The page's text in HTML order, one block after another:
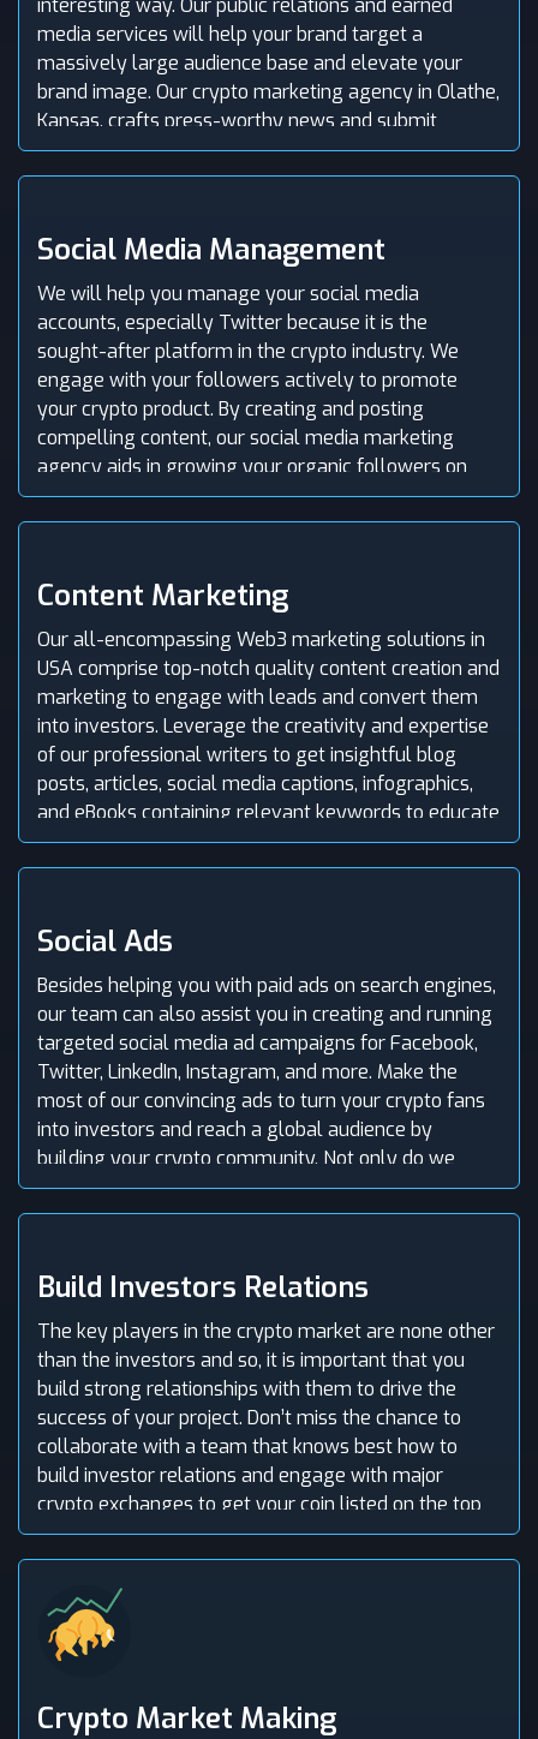
interesting way. Our public relations and earned
media services will help your brand target a
massively large audience base and elevate your
brand image. Our crypto marketing agency in Olathe,
Kansas, crafts press-worthy news and submit
impressive press releases associated with your
project to the top media outlets and help you get
Social Media Management
We will help you manage your social media
accounts, especially Twitter because it is the
sought-after platform in the crypto industry. We
engage with your followers actively to promote
your crypto product. By creating and posting
compelling content, our social media marketing
agency aids in growing your organic followers on
your social media profiles. Further, we implement
innovative SMM campaigns to build hype and drive
audience is most active.
Content Marketing
Our all-encompassing Web3 marketing solutions in
USA comprise top-notch quality content creation and
marketing to engage with leads and convert them
into investors. Leverage the creativity and expertise
of our professional writers to get insightful blog
posts, articles, social media captions, infographics,
and eBooks containing relevant keywords to educate
and aware your audience about your cryptocurrency.
Social Ads
Besides helping you with paid ads on search engines,
our team can also assist you in creating and running
targeted social media ad campaigns for Facebook,
Twitter, LinkedIn, Instagram, and more. Make the
most of our convincing ads to turn your crypto fans
into investors and reach a global audience by
building your crypto community. Not only do we
promote your crypto offering but also get the
people talking. So, partner with the top crypto
returns with our crypto ads.
Build Investors Relations
The key players in the crypto market are none other
than the investors and so, it is important that you
build strong relationships with them to drive the
success of your project. Don’t miss the chance to
collaborate with a team that knows best how to
build investor relations and engage with major
crypto exchanges to get your coin listed on the top
exchanges and boost trade volume. Not to worry, we
comply with ICO listing requirements before listing!
Crypto Market Making